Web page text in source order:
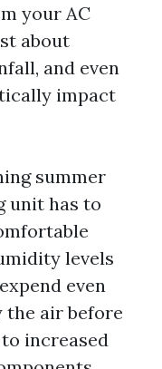
your AC
about
and even
impact
summer
unit has to
levels
even
the air before
increased